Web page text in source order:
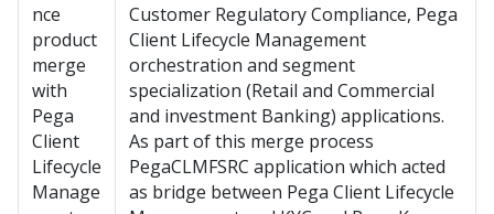
nce
product
merge
with
Pega
Client
Lifecycle
Manage
Customer Regulatory Compliance, Pega
Client Lifecycle Management
orchestration and segment
specialization (Retail and Commercial
and investment Banking) applications.
As part of this merge process
PegaCLMFSRC application which acted
as bridge between Pega Client Lifecycle